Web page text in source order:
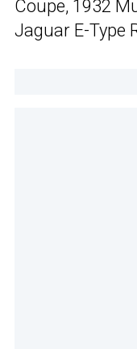
Coupe, 1932
Jaguar E-Type